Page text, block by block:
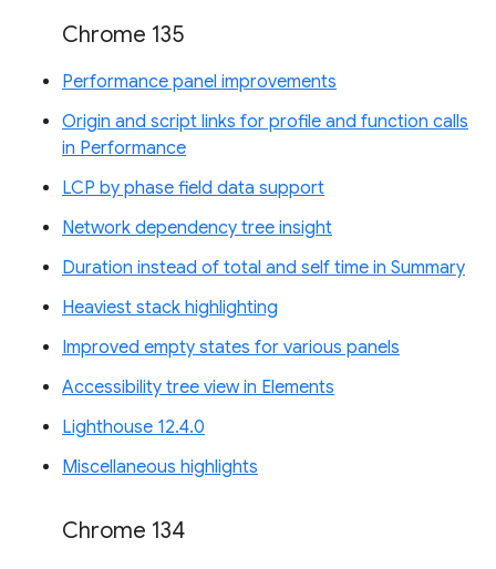
Chrome 135
Performance panel improvements
Origin and script links for profile and function calls
in Performance
LCP by phase field data support
Network dependency tree insight
Duration instead of total and self time in Summary
Heaviest stack highlighting
Improved empty states for various panels
Accessibility tree view in Elements
Lighthouse 12.4.0
Miscellaneous highlights
Chrome 134